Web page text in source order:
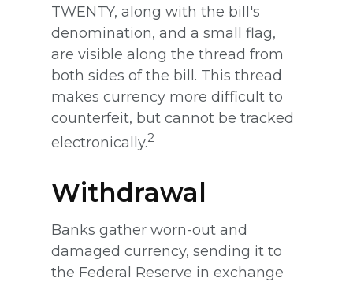
TWENTY, along with the bill's
denomination, and a small flag,
are visible along the thread from
both sides of the bill. This thread
makes currency more difficult to
counterfeit, but cannot be tracked
electronically.2
Withdrawal
Banks gather worn-out and
damaged currency, sending it to
the Federal Reserve in exchange